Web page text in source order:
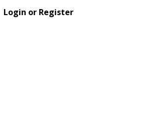
Login or Register